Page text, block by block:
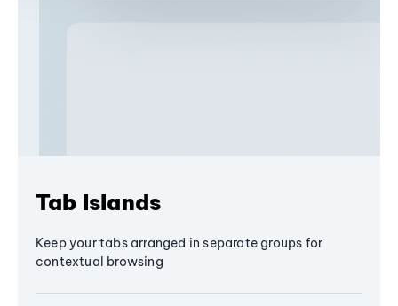
Tab Islands
Keep your tabs arranged in separate groups for
contextual browsing